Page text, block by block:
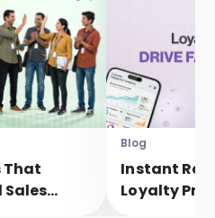
That
Sales
Blog
Instant
Loyalty